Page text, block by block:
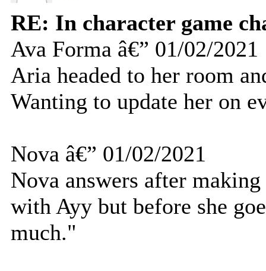
RE: In character game
Ava Forma â€” 01/02/2021
Aria headed to her room
Wanting to update her on
Nova â€” 01/02/2021
Nova answers after
with Ayy but before she
much."